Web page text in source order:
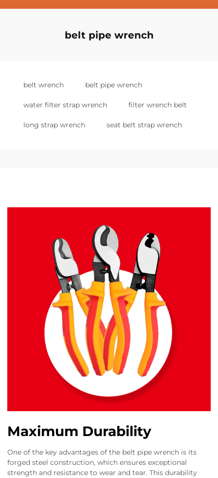
belt pipe wrench
belt wrench belt pipe wrench
water filter strap wrench filter wrench belt
long strap wrench seat belt strap wrench
Maximum Durability
One of the key advantages of the belt pipe wrench is its
forged steel construction, which ensures exceptional
strength and resistance to wear and tear. This durability